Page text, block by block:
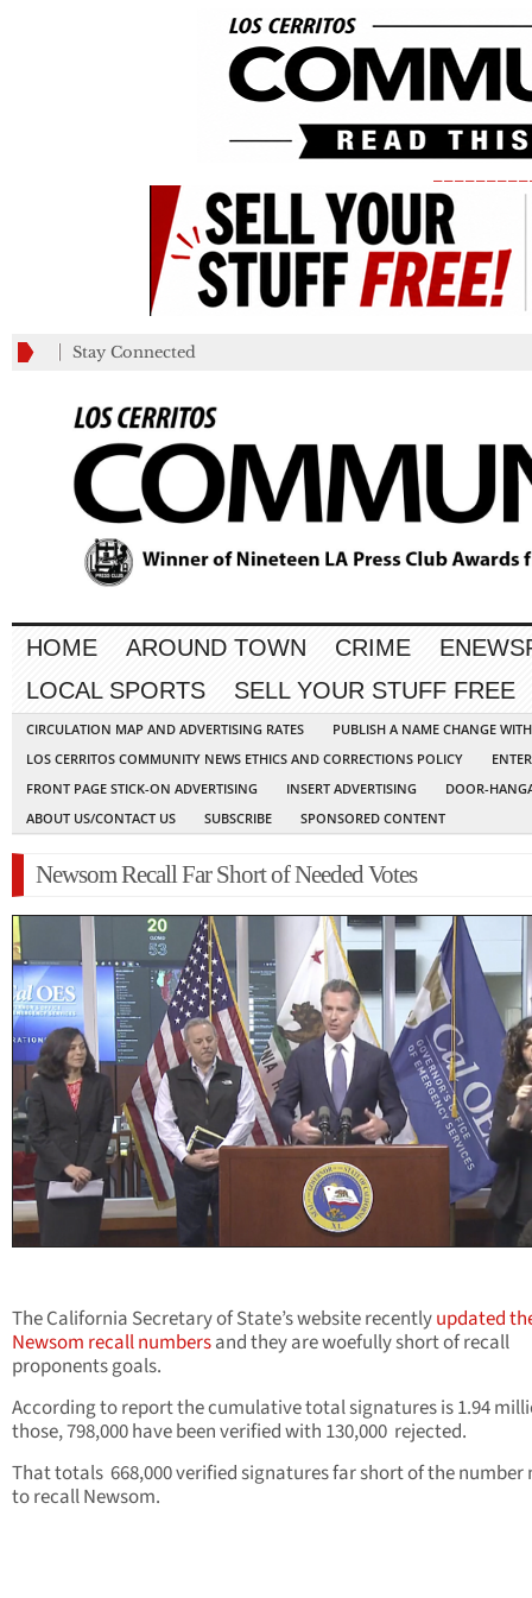
Stay Connected
HOME AROUND TOWN CRIME
LOCAL SPORTS
SELL YOUR STUFF FREE
CIRCULATION MAP AND ADVERTISING RATES
PUBLISH A NAME CHANGE
LOS CERRITOS COMMUNITY NEWS ETHICS AND CORRECTIONS POLICY
FRONT PAGE STICK-ON ADVERTISING
INSERT ADVERTISING
DOOR-
ABOUT US/CONTACT US
SUBSCRIBE SPONSORED CONTENT
Newsom Recall Far Short of Needed Votes
The California Secretary of State’s website recentlyupdated
Newsom recall numbersand they are woefully short of recall
proponents goals.
According to report the cumulative total signatures is 1.94
those, 798,000 have been verified with 130,000 rejected.
That totals 668,000 verified signatures far short of the number
to recall Newsom.